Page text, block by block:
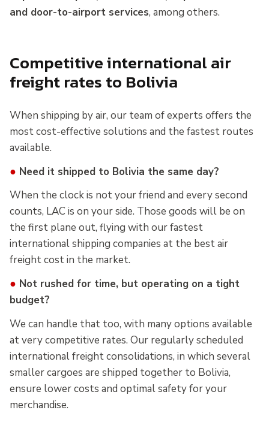
and door-to-airport services, among others.
Competitive international air
freight rates to Bolivia
When shipping by air, our team of experts offers the
most cost-effective solutions and the fastest routes
available.
● Need it shipped to Bolivia the same day?
When the clock is not your friend and every second
counts, LAC is on your side. Those goods will be on
the first plane out, flying with our fastest
international shipping companies at the best air
freight cost in the market.
● Not rushed for time, but operating on a tight
budget?
We can handle that too, with many options available
at very competitive rates. Our regularly scheduled
international freight consolidations, in which several
smaller cargoes are shipped together to Bolivia,
ensure lower costs and optimal safety for your
merchandise.